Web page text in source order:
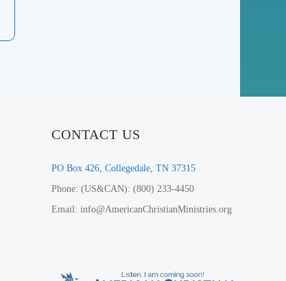
CONTACT US
PO Box 426, Collegedale, TN 37315
Phone: (US&CAN): (800) 233-4450
Email: info@AmericanChristianMinistries.org